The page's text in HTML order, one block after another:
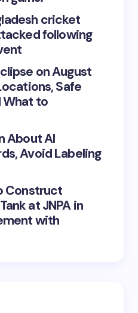
cricket
following
on August
Safe
What to
About AI
Avoid Labeling
Construct
at JNPA in
with